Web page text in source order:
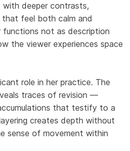
deeper contrasts,
that feel both calm and
functions not as description
the viewer experiences space
role in her practice. The
traces of revision —
that testify to a
creates depth without
sense of movement within